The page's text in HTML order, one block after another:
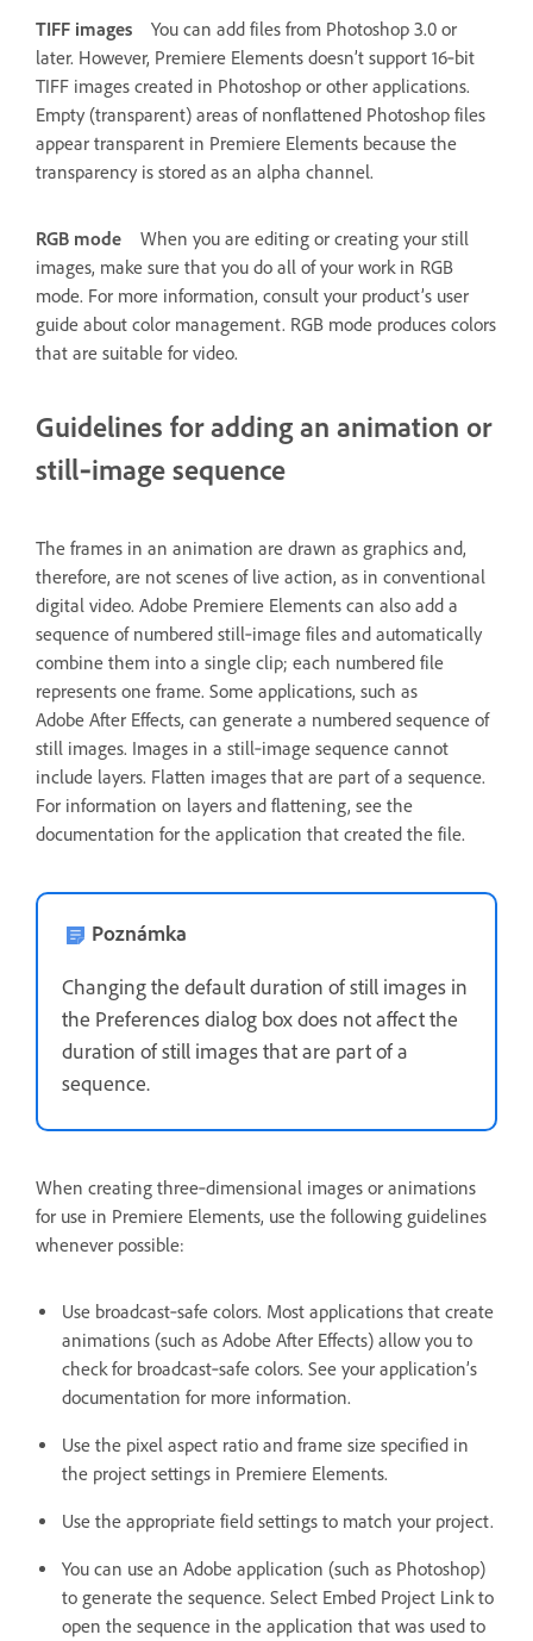
TIFF images
You can add files from Photoshop 3.0 or
later. However, Premiere Elements doesn’t support 16‑bit
TIFF images created in Photoshop or other applications.
Empty (transparent) areas of nonflattened Photoshop files
appear transparent in Premiere Elements because the
transparency is stored as an alpha channel.
RGB mode
When you are editing or creating your still
images, make sure that you do all of your work in RGB
mode. For more information, consult your product’s user
guide about color management. RGB mode produces colors
that are suitable for video.
Guidelines for adding an animation or
still‑image sequence
The frames in an animation are drawn as graphics and,
therefore, are not scenes of live action, as in conventional
digital video. Adobe Premiere Elements can also add a
sequence of numbered still‑image files and automatically
combine them into a single clip; each numbered file
represents one frame. Some applications, such as
Adobe After Effects, can generate a numbered sequence of
still images. Images in a still‑image sequence cannot
include layers. Flatten images that are part of a sequence.
For information on layers and flattening, see the
documentation for the application that created the file.
Poznámka
Changing the default duration of still images in
the Preferences dialog box does not affect the
duration of still images that are part of a
sequence.
When creating three‑dimensional images or animations
for use in Premiere Elements, use the following guidelines
whenever possible:
Use broadcast‑safe colors. Most applications that create
animations (such as Adobe After Effects) allow you to
check for broadcast‑safe colors. See your application’s
documentation for more information.
Use the pixel aspect ratio and frame size specified in
the project settings in Premiere Elements.
Use the appropriate field settings to match your project.
You can use an Adobe application (such as Photoshop)
to generate the sequence. Select Embed Project Link to
open the sequence in the application that was used to